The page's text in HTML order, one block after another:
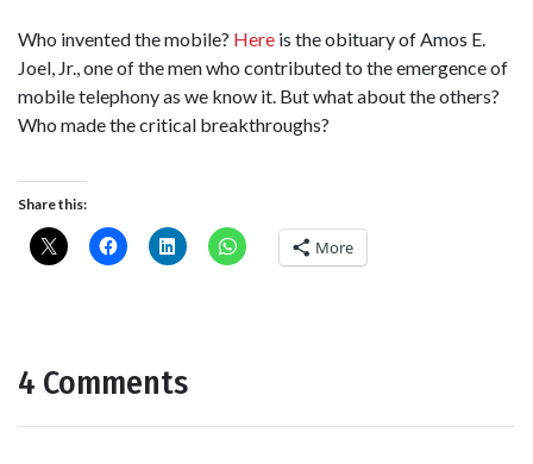
Who invented the mobile? Here is the obituary of Amos E.
Joel, Jr., one of the men who contributed to the emergence of
mobile telephony as we know it. But what about the others?
Who made the critical breakthroughs?
Share this:
More
4 Comments